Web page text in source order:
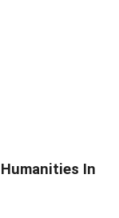
In